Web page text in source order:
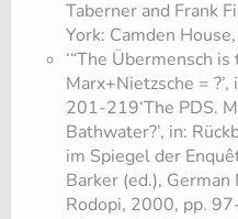
Taberner and Frank
York: Camden
‘“The Übermensch
Marx+Nietzsche =
201-219‘The PDS.
Bathwater?’, in:
im Spiegel der
Barker (ed.),
Rodopi, 2000, pp.